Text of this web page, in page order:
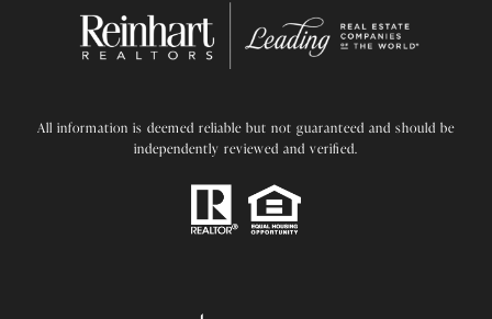
All information is deemed reliable but not guaranteed and should be
independently reviewed and verified.